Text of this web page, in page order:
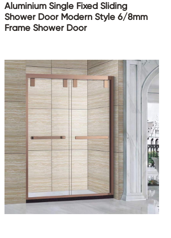
Aluminium Single Fixed Sliding
Shower Door Modern Style 6/8mm
Frame Shower Door